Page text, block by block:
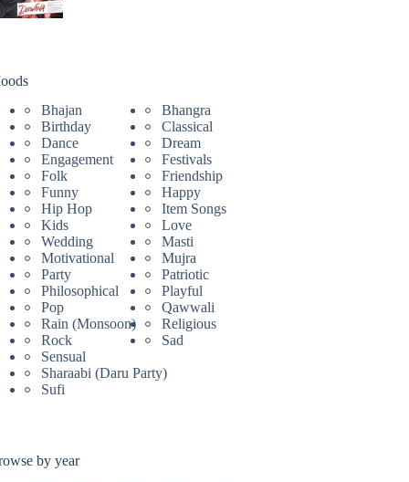
Bhajan
Bhangra
Birthday
Classical
Dance
Dream
Engagement
Festivals
Folk
Friendship
Funny
Happy
Hip Hop
Item Songs
Kids
Love
Wedding
Masti
Motivational
Mujra
Party
Patriotic
Philosophical
Playful
Pop
Qawwali
Rain (Monsoon)
Religious
Rock
Sad
Sensual
Sharaabi (Daru Party)
Sufi
by year